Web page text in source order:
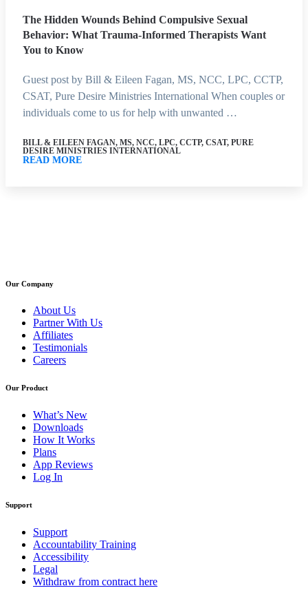
The Hidden Wounds Behind Compulsive Sexual
Behavior: What Trauma-Informed Therapists Want
You to Know
Guest post by Bill & Eileen Fagan, MS, NCC, LPC, CCTP,
CSAT, Pure Desire Ministries International When couples or
individuals come to us for help with unwanted …
BILL & EILEEN FAGAN, MS, NCC, LPC, CCTP, CSAT, PURE
DESIRE MINISTRIES INTERNATIONAL
READ MORE
Our Company
About Us
Partner With Us
Affiliates
Testimonials
Careers
Our Product
What’s New
Downloads
How It Works
Plans
App Reviews
Log In
Support
Support
Accountability Training
Accessibility
Legal
Withdraw from contract here